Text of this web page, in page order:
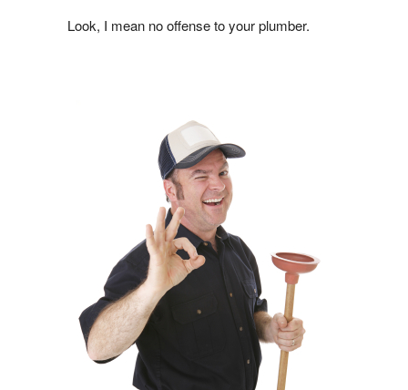
Look, I mean no offense to your plumber.